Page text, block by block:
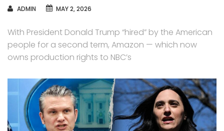
AUTHOR
ADMIN MAY 2, 2026
With President Donald Trump “hired” by the American
people for a second term, Amazon — which now
owns production rights to NBC’s